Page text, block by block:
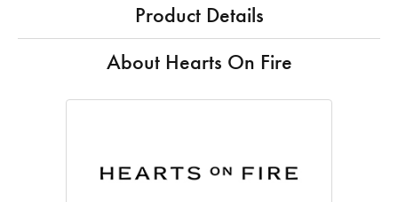
Product Details
About Hearts On Fire